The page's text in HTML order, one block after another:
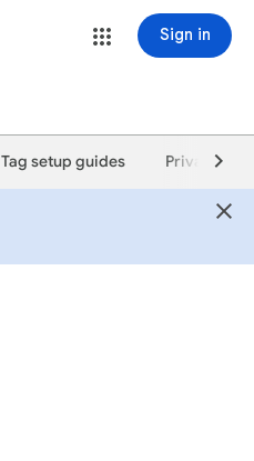
Sign in
Tag setup guides Privacy